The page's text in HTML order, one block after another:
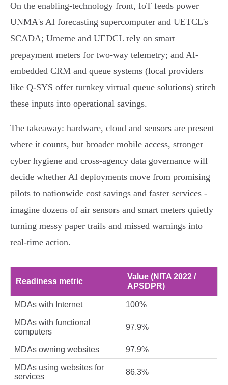
On the enabling-technology front, IoT feeds power
UNMA's AI forecasting supercomputer and UETCL's
SCADA; Umeme and UEDCL rely on smart
prepayment meters for two‑way telemetry; and AI-
embedded CRM and queue systems (local providers
like Q-SYS offer turnkey virtual queue solutions) stitch
these inputs into operational savings.
The takeaway: hardware, cloud and sensors are present
where it counts, but broader mobile access, stronger
cyber hygiene and cross‑agency data governance will
decide whether AI deployments move from promising
pilots to nationwide cost savings and faster services -
imagine dozens of air sensors and smart meters quietly
turning messy paper trails and missed warnings into
real‑time action.
Readiness metric
Value (NITA 2022 /
APSDPR)
MDAs with Internet 100%
MDAs with functional
computers
97.9%
MDAs owning websites 97.9%
MDAs using websites for
services
86.3%